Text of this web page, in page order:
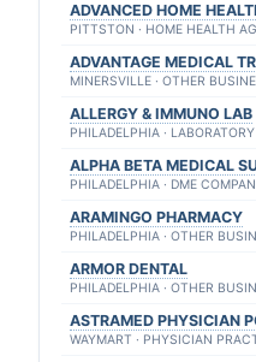
ADVANCED HOME
PITTSTON · HOME HEALTH
ADVANTAGE MEDICAL
MINERSVILLE · OTHER
ALLERGY & IMMUNO LAB
PHILADELPHIA · LABORATORY
ALPHA BETA MEDICAL
PHILADELPHIA · DME
ARAMINGO PHARMACY
PHILADELPHIA · OTHER
ARMOR DENTAL
PHILADELPHIA · OTHER
ASTRAMED PHYSICIAN
WAYMART · PHYSICIAN